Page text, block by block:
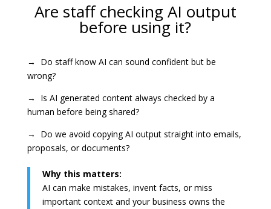
Are staff checking AI output
before using it?
→ Do staff know AI can sound confident but be
wrong?
→ Is AI generated content always checked by a
human before being shared?
→ Do we avoid copying AI output straight into emails,
proposals, or documents?
Why this matters:
AI can make mistakes, invent facts, or miss
important context and your business owns the